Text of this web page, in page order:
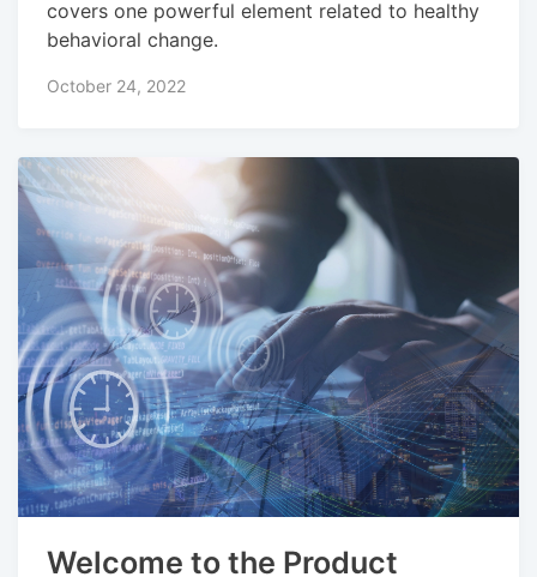
covers one powerful element related to healthy
behavioral change.
October 24, 2022
Welcome to the Product